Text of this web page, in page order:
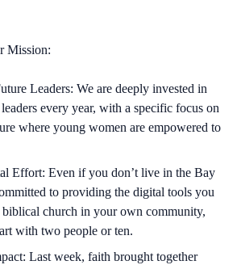
Mission:
Leaders: We are deeply invested in
every year, with a specific focus on
where young women are empowered to
Effort: Even if you don’t live in the Bay
to providing the digital tools you
biblical church in your own community,
with two people or ten.
Last week, faith brought together